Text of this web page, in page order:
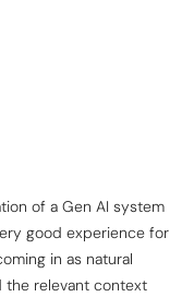
of a Gen AI system
good experience for
in as natural
the relevant context